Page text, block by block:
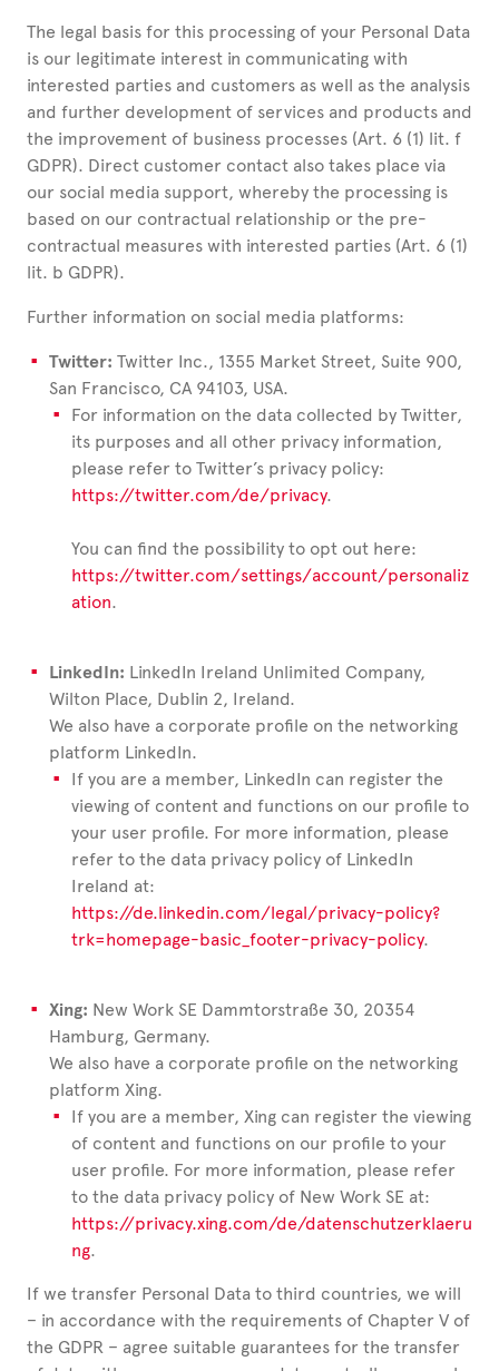
The legal basis for this processing of your Personal Data
is our legitimate interest in communicating with
interested parties and customers as well as the analysis
and further development of services and products and
the improvement of business processes (Art. 6 (1) lit. f
GDPR). Direct customer contact also takes place via
our social media support, whereby the processing is
based on our contractual relationship or the pre-
contractual measures with interested parties (Art. 6 (1)
lit. b GDPR).
Further information on social media platforms:
Twitter: Twitter Inc., 1355 Market Street, Suite 900,
San Francisco, CA 94103, USA.
For information on the data collected by Twitter,
its purposes and all other privacy information,
please refer to Twitter’s privacy policy:
https://twitter.com/de/privacy.
You can find the possibility to opt out here:
https://twitter.com/settings/account/personaliz
ation.
LinkedIn: LinkedIn Ireland Unlimited Company,
Wilton Place, Dublin 2, Ireland.
We also have a corporate profile on the networking
platform LinkedIn.
If you are a member, LinkedIn can register the
viewing of content and functions on our profile to
your user profile. For more information, please
refer to the data privacy policy of LinkedIn
Ireland at:
https://de.linkedin.com/legal/privacy-policy?
trk=homepage-basic_footer-privacy-policy.
Xing: New Work SE Dammtorstraße 30, 20354
Hamburg, Germany.
We also have a corporate profile on the networking
platform Xing.
If you are a member, Xing can register the viewing
of content and functions on our profile to your
user profile. For more information, please refer
to the data privacy policy of New Work SE at:
https://privacy.xing.com/de/datenschutzerklaeru
ng.
If we transfer Personal Data to third countries, we will
– in accordance with the requirements of Chapter V of
the GDPR – agree suitable guarantees for the transfer